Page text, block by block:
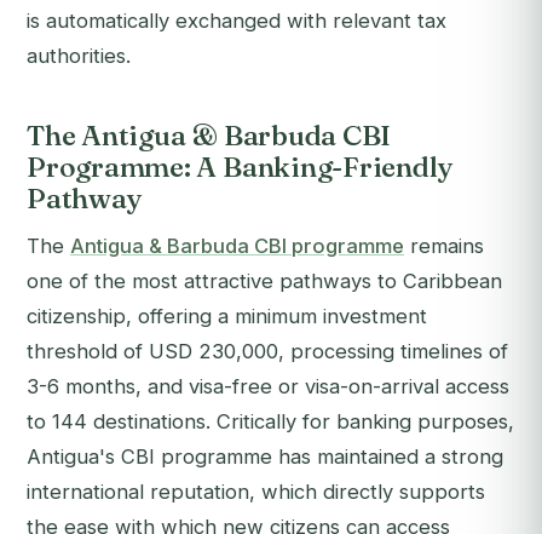
is automatically exchanged with relevant tax
authorities.
The Antigua & Barbuda CBI
Programme: A Banking-Friendly
Pathway
The Antigua & Barbuda CBI programme remains
one of the most attractive pathways to Caribbean
citizenship, offering a minimum investment
threshold of USD 230,000, processing timelines of
3-6 months, and visa-free or visa-on-arrival access
to 144 destinations. Critically for banking purposes,
Antigua's CBI programme has maintained a strong
international reputation, which directly supports
the ease with which new citizens can access